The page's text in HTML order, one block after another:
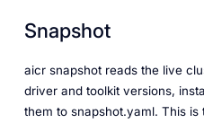
Snapshot
aicr snapshot reads the live
driver and toolkit versions,
them to snapshot.yaml. This